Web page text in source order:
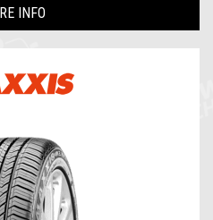
INFO